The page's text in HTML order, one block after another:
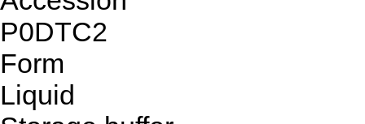
P0DTC2
Form
Liquid